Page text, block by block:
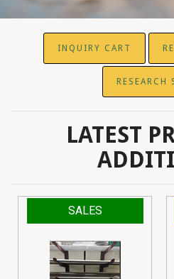
INQUIRY CART
RESEARCH
LATEST
SALES